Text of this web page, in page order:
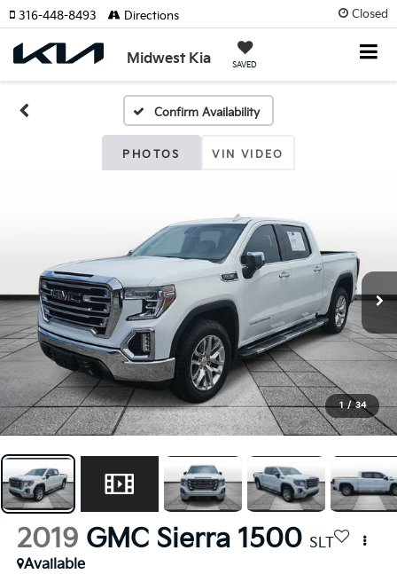
Closed
Midwest Kia SAVED
316-448-8493 Directions
Confirm Availability
PHOTOS VIN VIDEO
1 / 34
2019 GMC Sierra 1500 SLT
Available